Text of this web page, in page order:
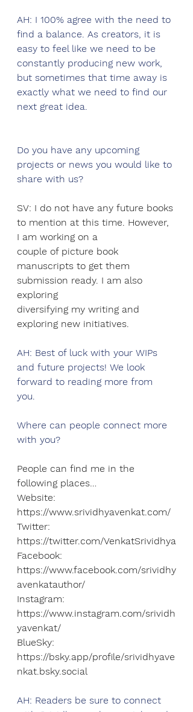
AH: I 100% agree with the need to
find a balance. As creators, it is
easy to feel like we need to be
constantly producing new work,
but sometimes that time away is
exactly what we need to find our
next great idea.
Do you have any upcoming
projects or news you would like to
share with us?
SV: I do not have any future books
to mention at this time. However,
I am working on a
couple of picture book
manuscripts to get them
submission ready. I am also
exploring
diversifying my writing and
exploring new initiatives.
AH: Best of luck with your WIPs
and future projects! We look
forward to reading more from
you.
Where can people connect more
with you?
People can find me in the
following places…
Website:
https://www.srividhyavenkat.com/
Twitter:
https://twitter.com/VenkatSrividhya
Facebook:
https://www.facebook.com/srividhy
avenkatauthor/
Instagram:
https://www.instagram.com/srividh
yavenkat/
BlueSky:
https://bsky.app/profile/srividhyave
nkat.bsky.social
AH: Readers be sure to connect